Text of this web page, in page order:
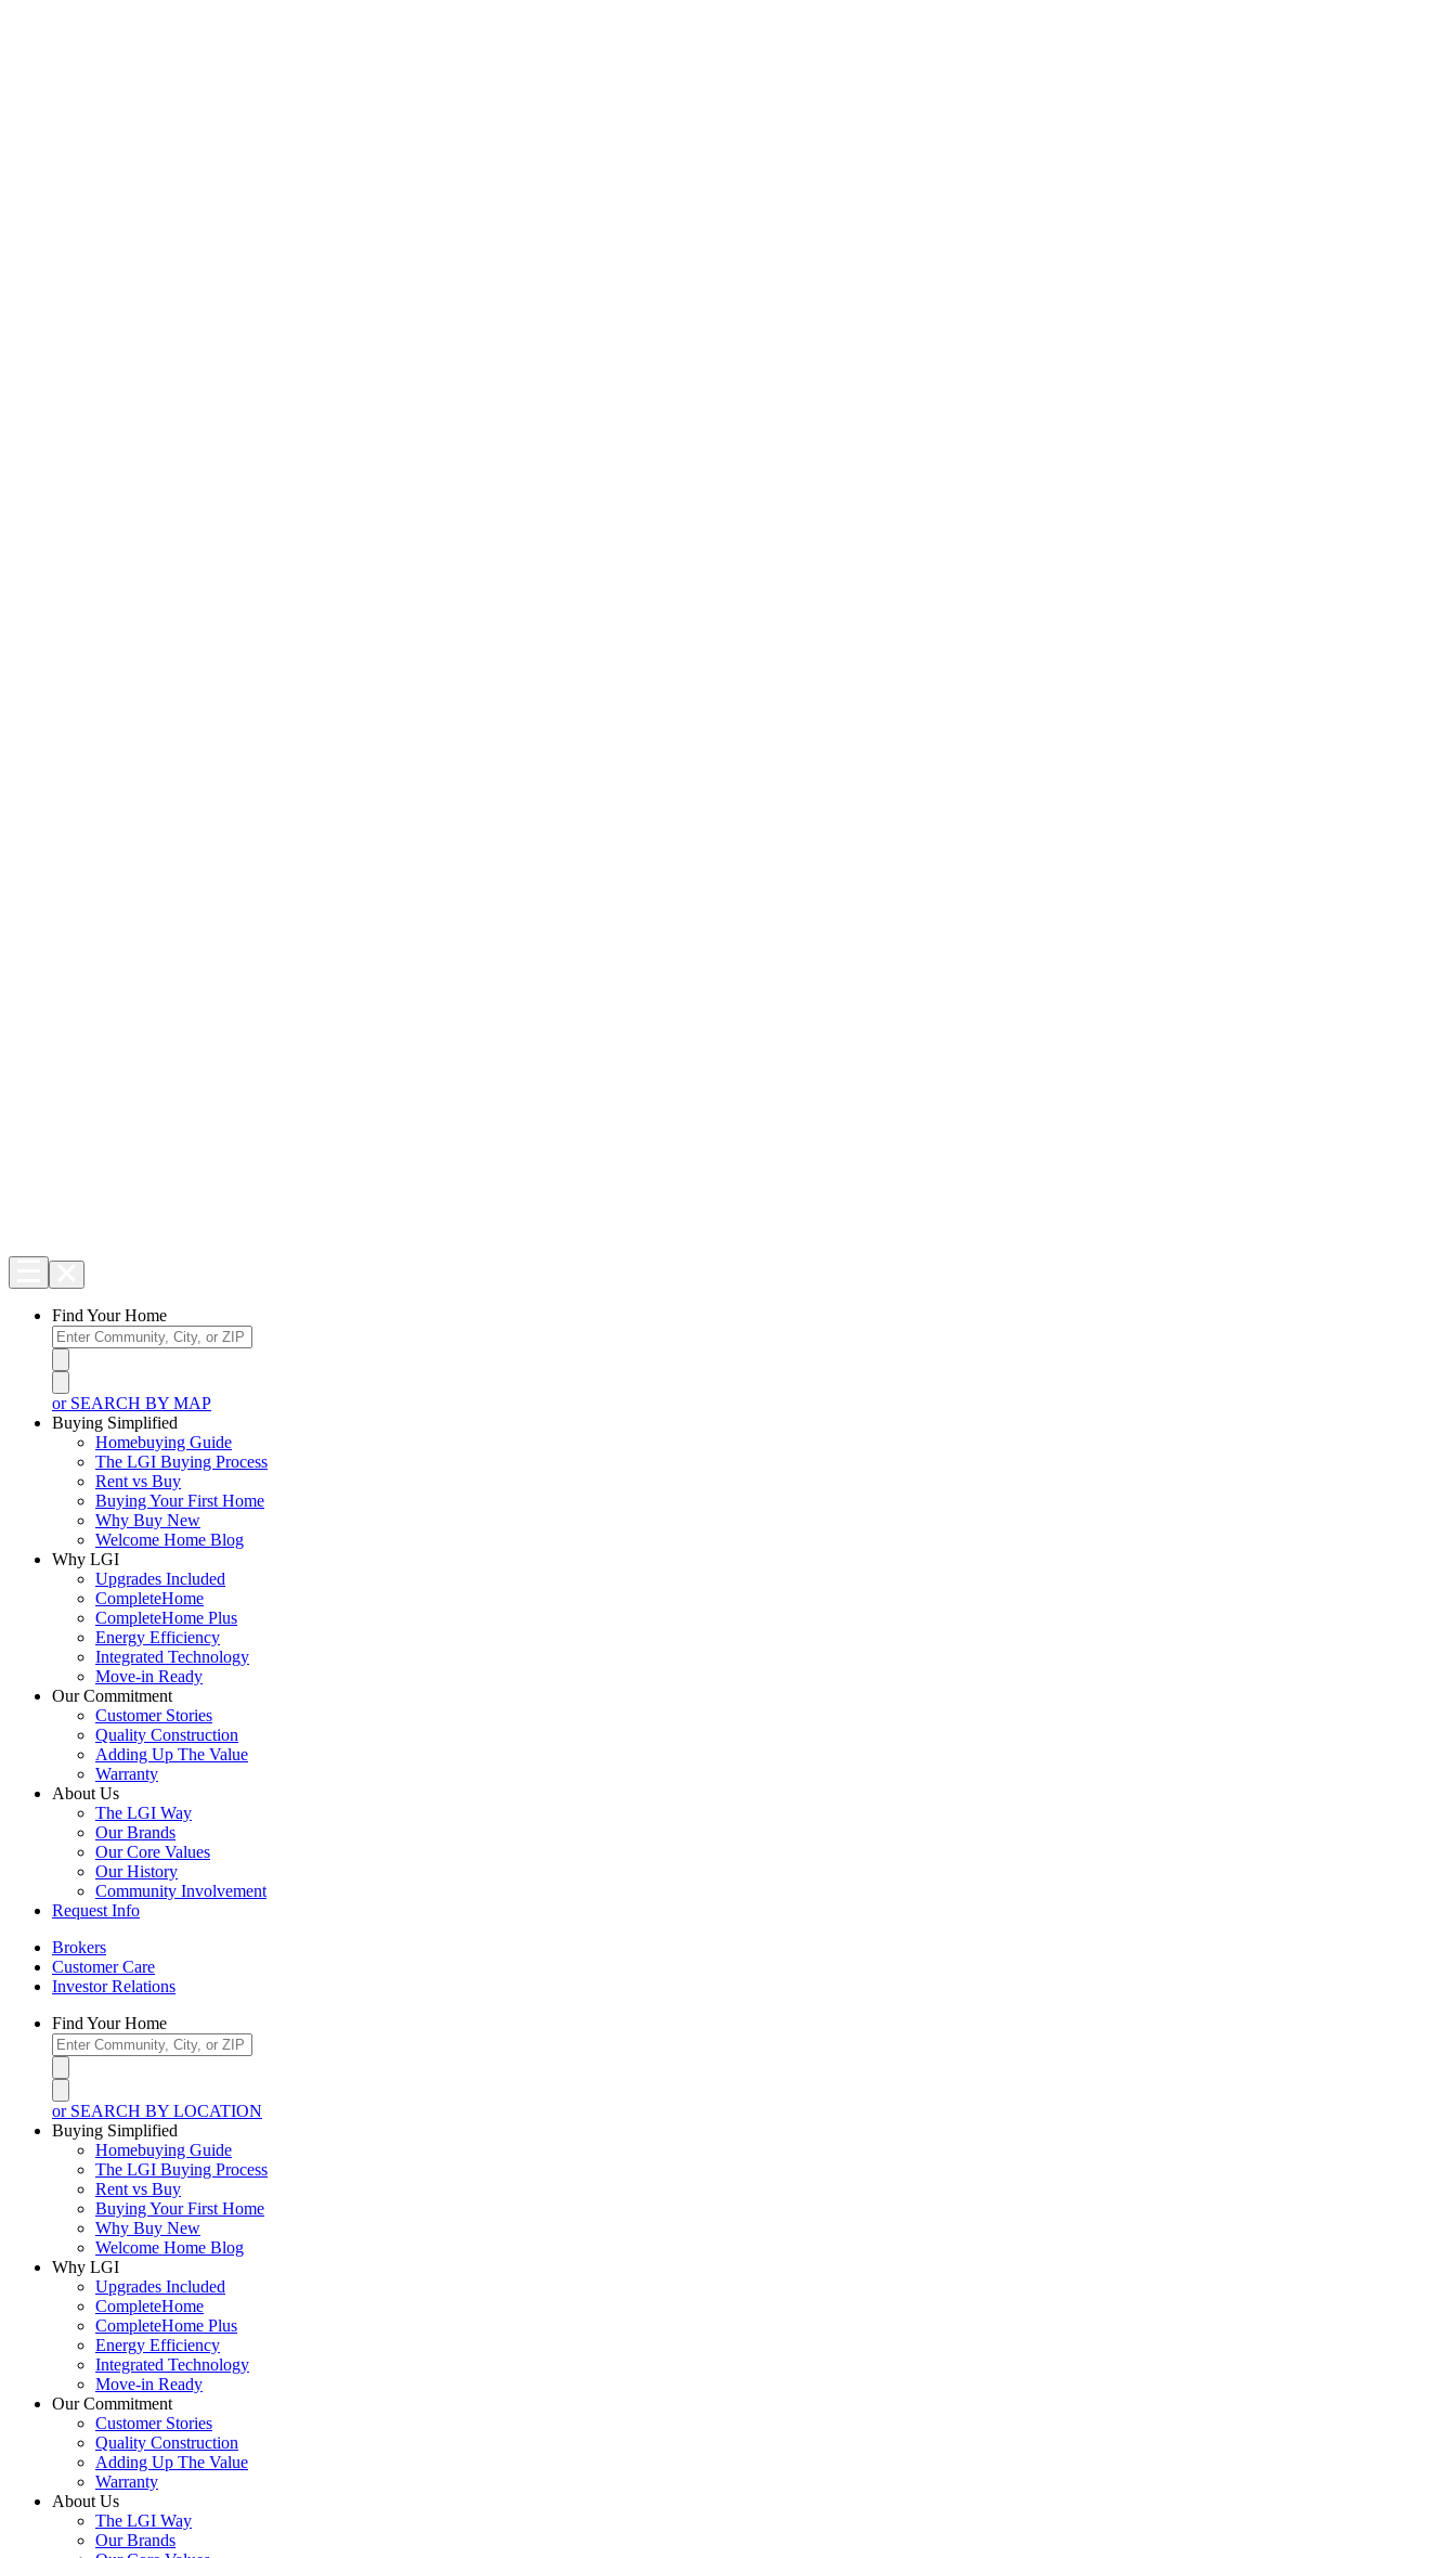
Find Your Home
or SEARCH BY MAP
Buying Simplified
Homebuying Guide
The LGI Buying Process
Rent vs Buy
Buying Your First Home
Why Buy New
Welcome Home Blog
Why LGI
Upgrades Included
CompleteHome
CompleteHome Plus
Energy Efficiency
Integrated Technology
Move-in Ready
Our Commitment
Customer Stories
Quality Construction
Adding Up The Value
Warranty
About Us
The LGI Way
Our Brands
Our Core Values
Our History
Community Involvement
Request Info
Brokers
Customer Care
Investor Relations
Find Your Home
or SEARCH BY LOCATION
Buying Simplified
Homebuying Guide
The LGI Buying Process
Rent vs Buy
Buying Your First Home
Why Buy New
Welcome Home Blog
Why LGI
Upgrades Included
CompleteHome
CompleteHome Plus
Energy Efficiency
Integrated Technology
Move-in Ready
Our Commitment
Customer Stories
Quality Construction
Adding Up The Value
Warranty
About Us
The LGI Way
Our Brands